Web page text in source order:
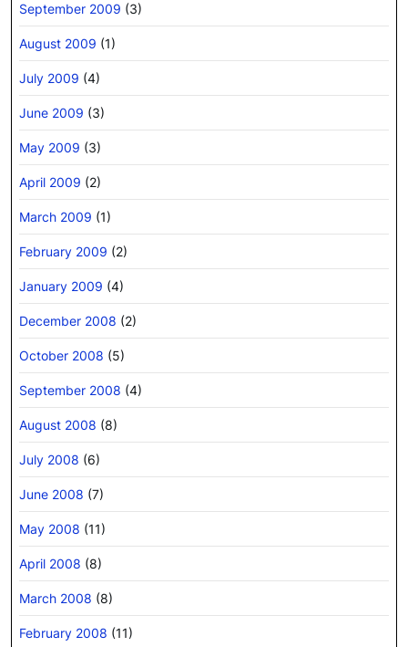
September 2009 (3)
August 2009 (1)
July 2009 (4)
June 2009 (3)
May 2009 (3)
April 2009 (2)
March 2009 (1)
February 2009 (2)
January 2009 (4)
December 2008 (2)
October 2008 (5)
September 2008 (4)
August 2008 (8)
July 2008 (6)
June 2008 (7)
May 2008 (11)
April 2008 (8)
March 2008 (8)
February 2008 (11)